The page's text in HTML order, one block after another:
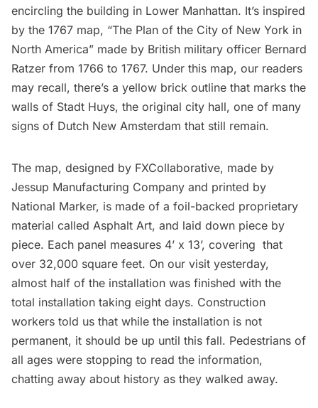
encircling the building in Lower Manhattan. It’s inspired
by the 1767 map, “The Plan of the City of New York in
North America” made by British military officer Bernard
Ratzer from 1766 to 1767. Under this map, our readers
may recall, there’s a yellow brick outline that marks the
walls of Stadt Huys, the original city hall, one of many
signs of Dutch New Amsterdam that still remain.
The map, designed by FXCollaborative, made by
Jessup Manufacturing Company and printed by
National Marker, is made of a foil-backed proprietary
material called Asphalt Art, and laid down piece by
piece. Each panel measures 4’ x 13’, covering that
over 32,000 square feet. On our visit yesterday,
almost half of the installation was finished with the
total installation taking eight days. Construction
workers told us that while the installation is not
permanent, it should be up until this fall. Pedestrians of
all ages were stopping to read the information,
chatting away about history as they walked away.